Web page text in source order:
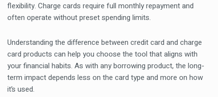
flexibility. Charge cards require full monthly repayment and
often operate without preset spending limits.
Understanding the difference between credit card and charge
card products can help you choose the tool that aligns with
your financial habits. As with any borrowing product, the long-
term impact depends less on the card type and more on how
it’s used.